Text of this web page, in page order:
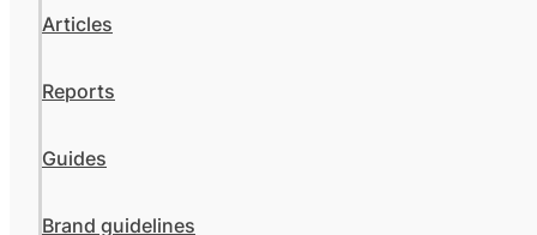
Articles
Reports
Guides
Brand guidelines